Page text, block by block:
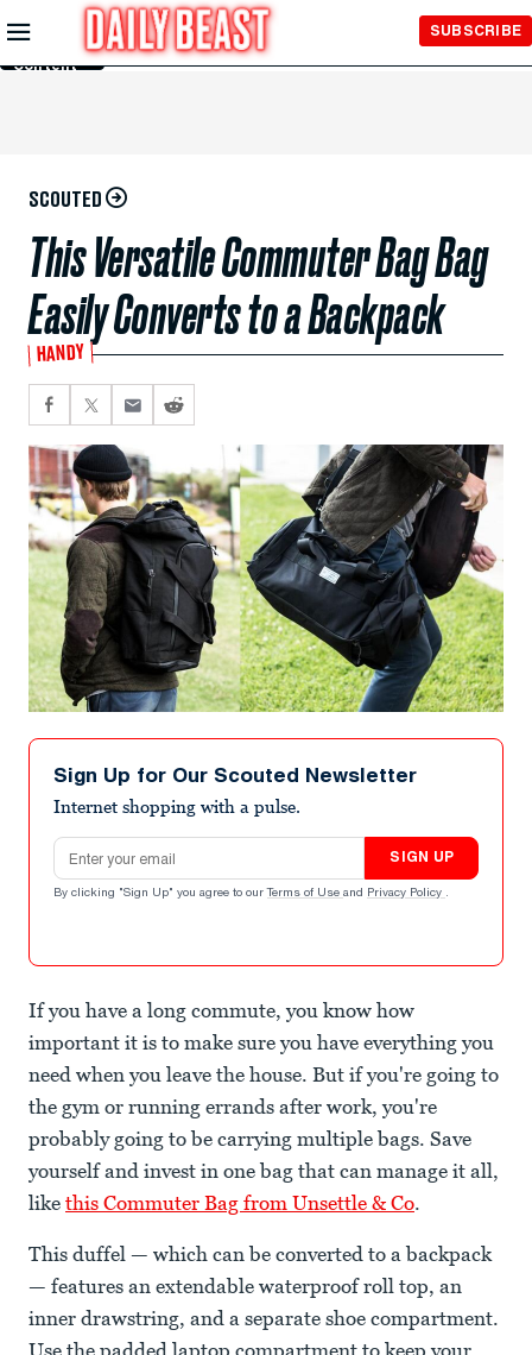
Skip to
Main
Content
SUBSCRIBE
SCOUTED
This Versatile Commuter Bag Bag
Easily Converts to a Backpack
HANDY
Sign Up for Our Scouted Newsletter
Internet shopping with a pulse.
Email address
SIGN UP
By clicking "Sign Up" you agree to our Terms of Use and Privacy Policy .
If you have a long commute, you know how
important it is to make sure you have everything you
need when you leave the house. But if you're going to
the gym or running errands after work, you're
probably going to be carrying multiple bags. Save
yourself and invest in one bag that can manage it all,
like this Commuter Bag from Unsettle & Co.
This duffel — which can be converted to a backpack
— features an extendable waterproof roll top, an
inner drawstring, and a separate shoe compartment.